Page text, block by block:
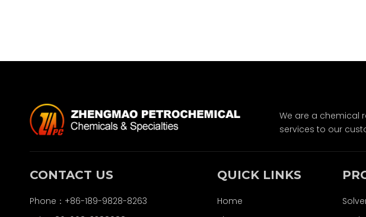
We are a chemical
services to our
CONTACT US
Phone：+86-189-9828-8263
QUICK LINKS
Home